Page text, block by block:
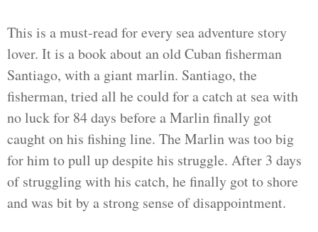
This is a must-read for every sea adventure story
lover. It is a book about an old Cuban fisherman
Santiago, with a giant marlin. Santiago, the
fisherman, tried all he could for a catch at sea with
no luck for 84 days before a Marlin finally got
caught on his fishing line. The Marlin was too big
for him to pull up despite his struggle. After 3 days
of struggling with his catch, he finally got to shore
and was bit by a strong sense of disappointment.